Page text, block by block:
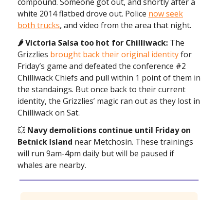
white 2014 flatbed drove out. Police now seek
both trucks, and video from the area that night.
🌶️Victoria Salsa too hot for Chilliwack: The
Grizzlies brought back their original identityfor
Friday’s game and defeated the conference #2
Chilliwack Chiefs and pull within 1 point of them in
the standaings. But once back to their current
identity, the Grizzlies’ magic ran out as they lost in
Chilliwack on Sat.
💥 Navy demolitions continue until Friday on
Betnick Island near Metchosin. These trainings
will run 9am-4pm daily but will be paused if
whales are nearby.